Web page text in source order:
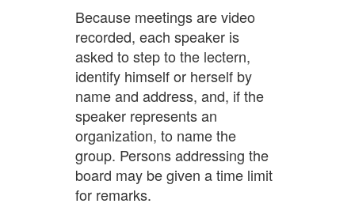
Because meetings are video
recorded, each speaker is
asked to step to the lectern,
identify himself or herself by
name and address, and, if the
speaker represents an
organization, to name the
group. Persons addressing the
board may be given a time limit
for remarks.